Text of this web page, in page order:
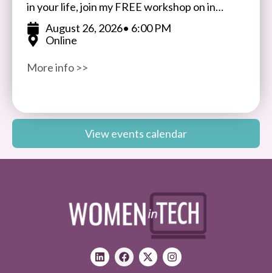
in your life, join my FREE workshop on in
August. I’ll share my
August 26, 2026• 6:00 PM
Online
More info >>
View events calendar